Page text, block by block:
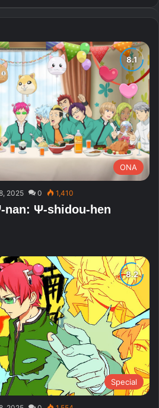
ONA
2025 0 1,410
nan: Ψ-shidou-hen
Special